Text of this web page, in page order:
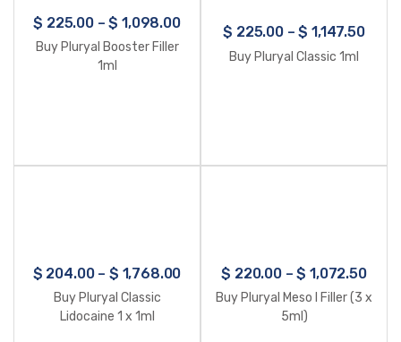
$ 225.00–$ 1,098.00
Buy Pluryal Booster Filler
1ml
$ 225.00–$ 1,147.50
Buy Pluryal Classic 1ml
$ 204.00– $ 1,768.00
Buy Pluryal Classic
Lidocaine 1 x 1ml
$ 220.00–$ 1,072.50
Buy Pluryal Meso I Filler (3 x
5ml)